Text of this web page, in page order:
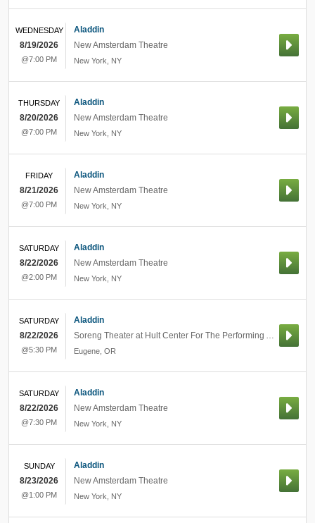
Aladdin
New Amsterdam Theatre
New York NY
WEDNESDAY
8/19/2026
@7:00 PM
Aladdin
New Amsterdam Theatre
New York NY
THURSDAY
8/20/2026
@7:00 PM
Aladdin
New Amsterdam Theatre
New York NY
FRIDAY
8/21/2026
@7:00 PM
Aladdin
New Amsterdam Theatre
New York NY
SATURDAY
8/22/2026
@2:00 PM
Aladdin
Soreng Theater at Hult Center For The Performing Arts
Eugene OR
SATURDAY
8/22/2026
@5:30 PM
Aladdin
New Amsterdam Theatre
New York NY
SATURDAY
8/22/2026
@7:30 PM
Aladdin
New Amsterdam Theatre
New York NY
SUNDAY
8/23/2026
@1:00 PM